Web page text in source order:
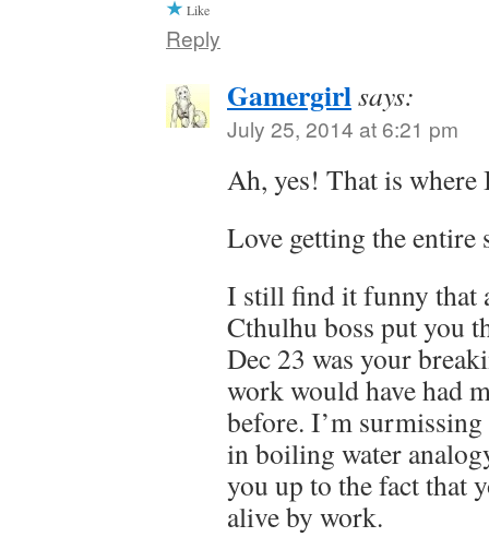
Like
Reply
Gamergirlsays:
July 25, 2014 at 6:21 pm
Ah, yes! That is
Love getting the entire
I still find it funny that
Cthulhu boss put you
Dec 23 was your
work would have had
before. I’m
in boiling water
you up to the fact that
alive by work.